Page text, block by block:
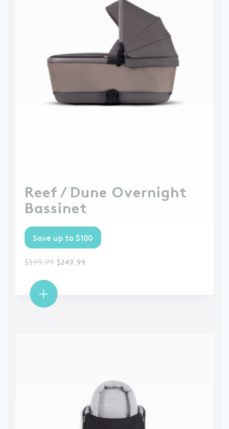
Reef / Dune Overnight
Bassinet
Save up to $100
$399.99 $249.99